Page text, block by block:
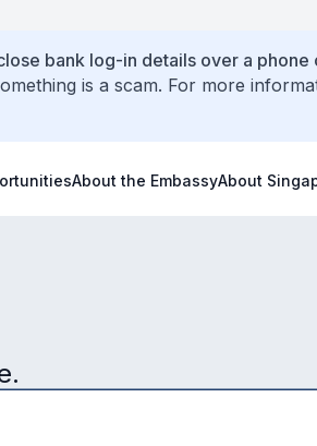
bank log-in details over a phone
is a scam. For more
About the EmbassyAbout